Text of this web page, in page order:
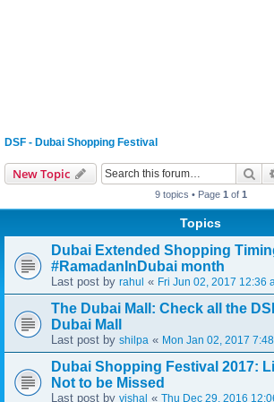
DSF - Dubai Shopping Festival
New Topic
9 topics • Page 1 of 1
Topics
Dubai Extended Shopping
#RamadanInDubai month
Last post by rahul « Fri Jun 02, 2017 12:36
The Dubai Mall: Check all the
Dubai Mall
Last post by shilpa « Mon Jan 02, 2017
Dubai Shopping Festival 2017:
Not to be Missed
Last post by vishal « Thu Dec 29, 2016